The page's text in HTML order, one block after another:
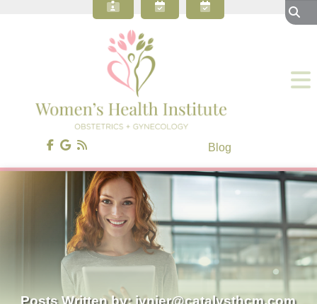
About Our OBGYN Practice
Preventive Care
Gynecology
Obstetrics
Gynecologic Surgery
Patient Resources
Contact Us
Blog
Posts Written by: jynjer@catalysthcm.com